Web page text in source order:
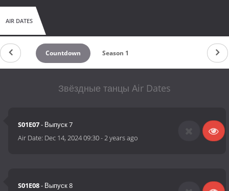
AIR DATES
Countdown Season 1
Звёздные танцы Air Dates
S01E07- Выпуск 7
Air Date: Dec 14, 2024 09:30-2 years ago
S01E08- Выпуск 8